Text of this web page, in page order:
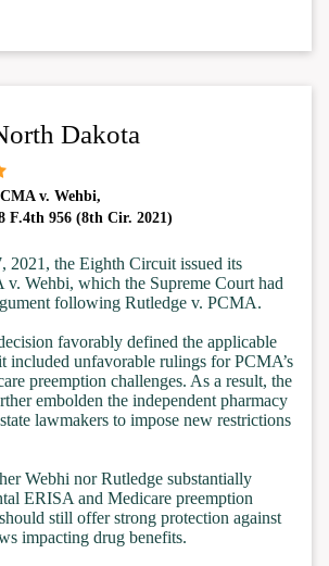
Dakota
v. Wehbi,
F.4th 956 (8th Cir. 2021)
2021, the Eighth Circuit issued its
Wehbi, which the Supreme Court had
following Rutledge v. PCMA.
favorably defined the applicable
included unfavorable rulings for PCMA’s
preemption challenges. As a result, the
embolden the independent pharmacy
lawmakers to impose new restrictions
Webhi nor Rutledge substantially
ERISA and Medicare preemption
still offer strong protection against
impacting drug benefits.